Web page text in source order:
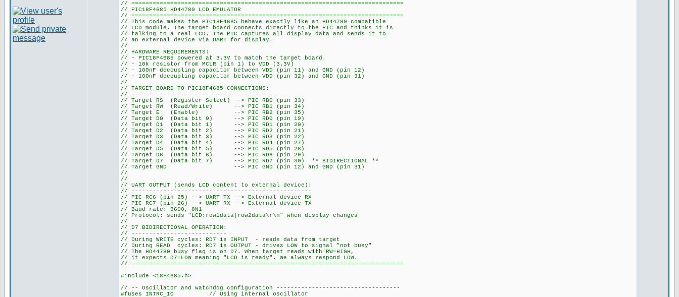
// =============================================================================
// PIC18F4685 HD44780 LCD EMULATOR
// =============================================================================
// This code makes the PIC18F4685 behave exactly like an HD44780 compatible
// LCD module. The target board connects directly to the PIC and thinks it is
// talking to a real LCD. The PIC captures all display data and sends it to
// an external device via UART for display.
//
// HARDWARE REQUIREMENTS:
// - PIC18F4685 powered at 3.3V to match the target board.
// - 10k resistor from MCLR (pin 1) to VDD (3.3V)
// - 100nF decoupling capacitor between VDD (pin 11) and GND (pin 12)
// - 100nF decoupling capacitor between VDD (pin 32) and GND (pin 31)
//
// TARGET BOARD TO PIC18F4685 CONNECTIONS:
// ----------------------------------------
// Target RS (Register Select) --> PIC RB0 (pin 33)
// Target RW (Read/Write) --> PIC RB1 (pin 34)
// Target E (Enable) --> PIC RB2 (pin 35)
// Target D0 (Data bit 0) --> PIC RD0 (pin 19)
// Target D1 (Data bit 1) --> PIC RD1 (pin 20)
// Target D2 (Data bit 2) --> PIC RD2 (pin 21)
// Target D3 (Data bit 3) --> PIC RD3 (pin 22)
// Target D4 (Data bit 4) --> PIC RD4 (pin 27)
// Target D5 (Data bit 5) --> PIC RD5 (pin 28)
// Target D6 (Data bit 6) --> PIC RD6 (pin 29)
// Target D7 (Data bit 7) --> PIC RD7 (pin 30) ** BIDIRECTIONAL **
// Target GND --> PIC GND (pin 12) and GND (pin 31)
//
//
// UART OUTPUT (sends LCD content to external device):
// ---------------------------------------------------
// PIC RC6 (pin 25) --> UART TX --> External device RX
// PIC RC7 (pin 26) --> UART RX --> External device TX
// Baud rate: 9600, 8N1
// Protocol: sends "LCD:row1data|row2data\r\n" when display changes
//
// D7 BIDIRECTIONAL OPERATION:
// ---------------------------
// During WRITE cycles: RD7 is INPUT - reads data from target
// During READ cycles: RD7 is OUTPUT - drives LOW to signal "not busy"
// The HD44780 busy flag is on D7. When target reads with RW=HIGH,
// it expects D7=LOW meaning "LCD is ready". We always respond LOW.
// =============================================================================
#include <18F4685.h>
// -- Oscillator and watchdog configuration -----------------------------------
#fuses INTRC_IO // Using internal oscillator